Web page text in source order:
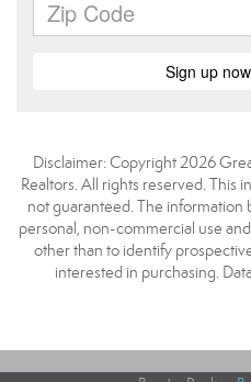
Disclaimer: Copyright 2026
Realtors. All rights reserved. This
not guaranteed. The information
personal, non-commercial use
other than to identify
interested in purchasing.